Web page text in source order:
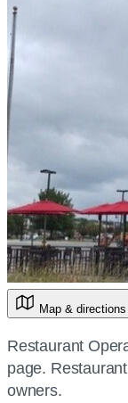
Map & directions
Restaurant
page.
owners.